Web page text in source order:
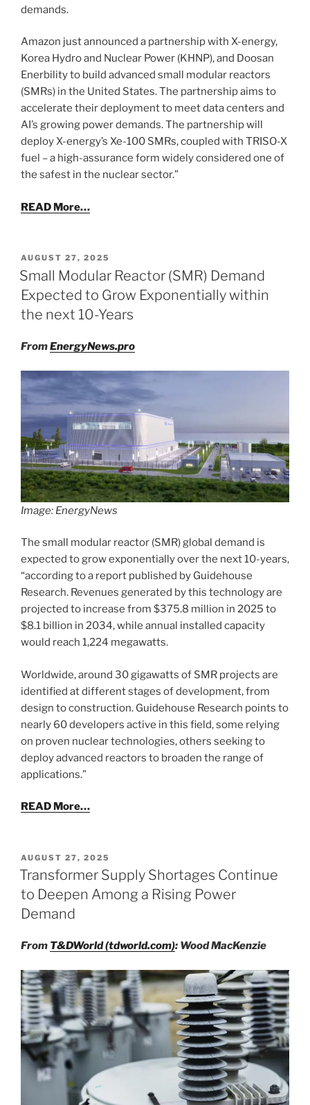
demands.
Amazon just announced a partnership with X-energy,
Korea Hydro and Nuclear Power (KHNP), and Doosan
Enerbility to build advanced small modular reactors
(SMRs) in the United States. The partnership aims to
accelerate their deployment to meet data centers and
AI’s growing power demands. The partnership will
deploy X-energy’s Xe-100 SMRs, coupled with TRISO-X
fuel – a high-assurance form widely considered one of
the safest in the nuclear sector.”
READ More…
POSTED
ON
AUGUST 27, 2025
Small Modular Reactor (SMR) Demand
Expected to Grow Exponentially within
the next 10-Years
FromEnergyNews.pro
Image: EnergyNews
The small modular reactor (SMR) global demand is
expected to grow exponentially over the next 10-years,
“according to a report published by Guidehouse
Research. Revenues generated by this technology are
projected to increase from $375.8 million in 2025 to
$8.1 billion in 2034, while annual installed capacity
would reach 1,224 megawatts.
Worldwide, around 30 gigawatts of SMR projects are
identified at different stages of development, from
design to construction. Guidehouse Research points to
nearly 60 developers active in this field, some relying
on proven nuclear technologies, others seeking to
deploy advanced reactors to broaden the range of
applications.”
READ More…
POSTED
ON
AUGUST 27, 2025
Transformer Supply Shortages Continue
to Deepen Among a Rising Power
Demand
From T&DWorld (tdworld.com): Wood MacKenzie